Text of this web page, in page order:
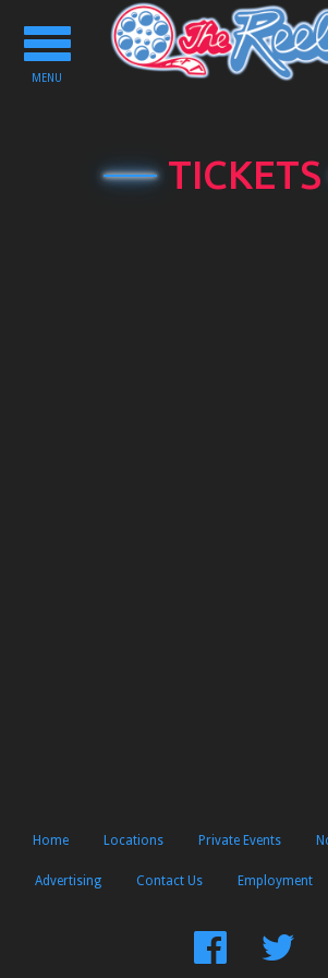
Toggle
navigation
MENU
TICKETS
Home Locations Private Events
Advertising Contact Us Employment
Find